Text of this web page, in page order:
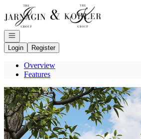
Go to: Homepage
Open navigation
Login
Register
Overview
Features